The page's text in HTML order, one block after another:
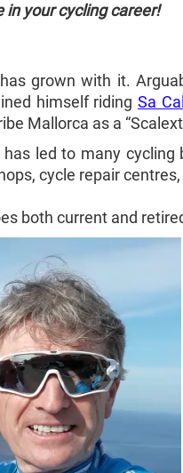
in your cycling career!
has grown with it.
himself riding Sa
Mallorca as a
led to many cycling
cycle repair
both current and